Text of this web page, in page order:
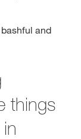
and
things